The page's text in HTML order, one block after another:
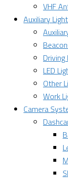
VHF
Auxiliary
Driving
LED
Other
Work
Camera